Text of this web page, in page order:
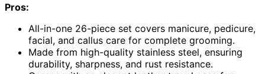
Pros:
All-in-one 26-piece set covers manicure, pedicure,
facial, and callus care for complete grooming.
Made from high-quality stainless steel, ensuring
durability, sharpness, and rust resistance.